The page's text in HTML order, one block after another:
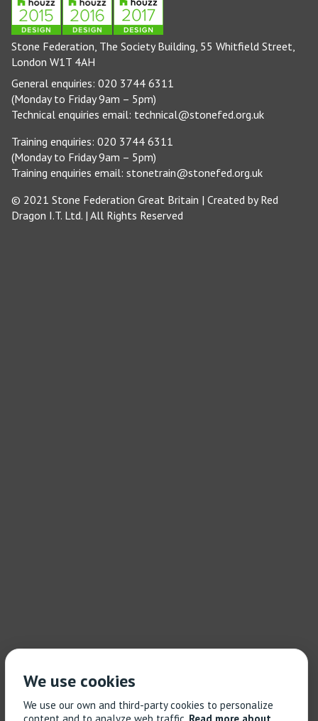
Stone Federation, The Society Building, 55 Whitfield Street,
London W1T 4AH
General enquiries: 020 3744 6311
(Monday to Friday 9am – 5pm)
Technical enquiries email: technical@stonefed.org.uk
Training enquiries: 020 3744 6311
(Monday to Friday 9am – 5pm)
Training enquiries email: stonetrain@stonefed.org.uk
© 2021 Stone Federation Great Britain | Created byRed
Dragon I.T. Ltd. | All Rights Reserved
We use cookies
We use our own and third-party cookies to personalize